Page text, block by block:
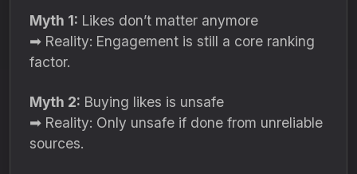
Myth 1: Likes don’t matter anymore
➡ Reality: Engagement is still a core ranking
factor.
Myth 2: Buying likes is unsafe
➡ Reality: Only unsafe if done from unreliable
sources.